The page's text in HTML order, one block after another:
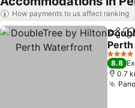
How payments to us affect ranking
Share
4 Stars
8.8
0.7